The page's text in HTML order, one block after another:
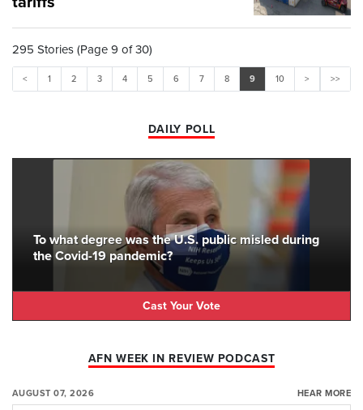
295 Stories (Page 9 of 30)
< 1 2 3 4 5 6 7 8 9 10 > >>
DAILY POLL
To what degree was the U.S. public misled during
the Covid-19 pandemic?
Cast Your Vote
AFN WEEK IN REVIEW PODCAST
AUGUST 07, 2026 HEAR MORE